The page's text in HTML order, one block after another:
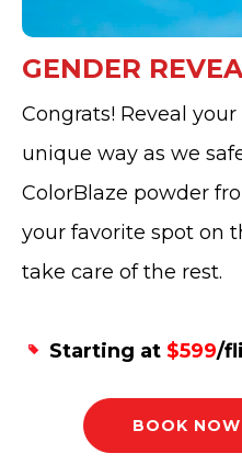
GENDER
Congrats! Reveal
unique way as we
ColorBlaze powder
your favorite spot on
take care of the rest.
Starting at $599/
BOOK NOW